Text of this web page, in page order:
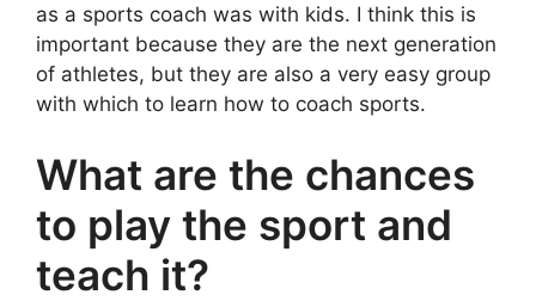
as a sports coach was with kids. I think this is
important because they are the next generation
of athletes, but they are also a very easy group
with which to learn how to coach sports.
What are the chances
to play the sport and
teach it?